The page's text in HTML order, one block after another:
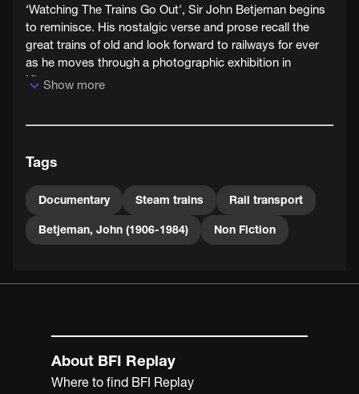
‘Watching The Trains Go Out', Sir John Betjeman begins
to reminisce. His nostalgic verse and prose recall the
great trains of old and look forward to railways for ever
as he moves through a photographic exhibition in
Kingsway.
Show more
Tags
Documentary Steam trains Rail transport
Betjeman, John (1906-1984) Non Fiction
About BFI Replay
Where to find BFI Replay